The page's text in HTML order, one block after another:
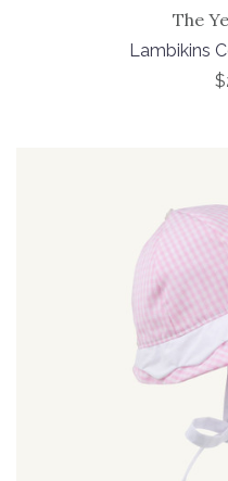
The
Lambikins